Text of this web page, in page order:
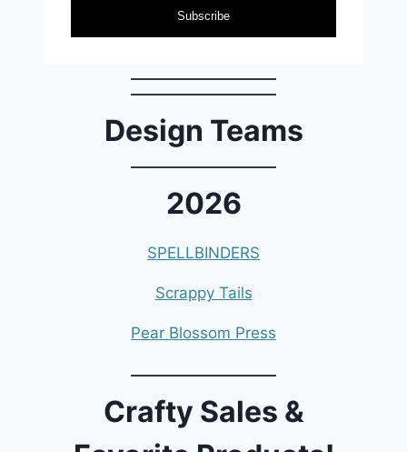
Subscribe
Design Teams
2026
SPELLBINDERS
Scrappy Tails
Pear Blossom Press
Crafty Sales &